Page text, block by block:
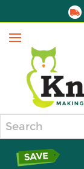
Menu